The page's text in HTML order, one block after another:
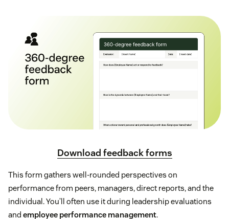
Download feedback forms
This form gathers well-rounded perspectives on
performance from peers, managers, direct reports, and the
individual. You’ll often use it during leadership evaluations
and employee performance management.